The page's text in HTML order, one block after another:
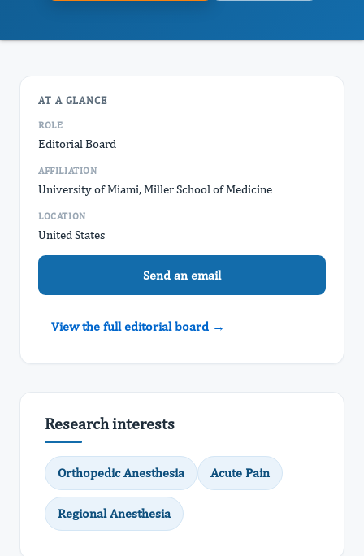
AT A GLANCE
ROLE
Editorial Board
AFFILIATION
University of Miami, Miller School of Medicine
LOCATION
United States
Send an email
View the full editorial board →
Research interests
Orthopedic Anesthesia Acute Pain
Regional Anesthesia